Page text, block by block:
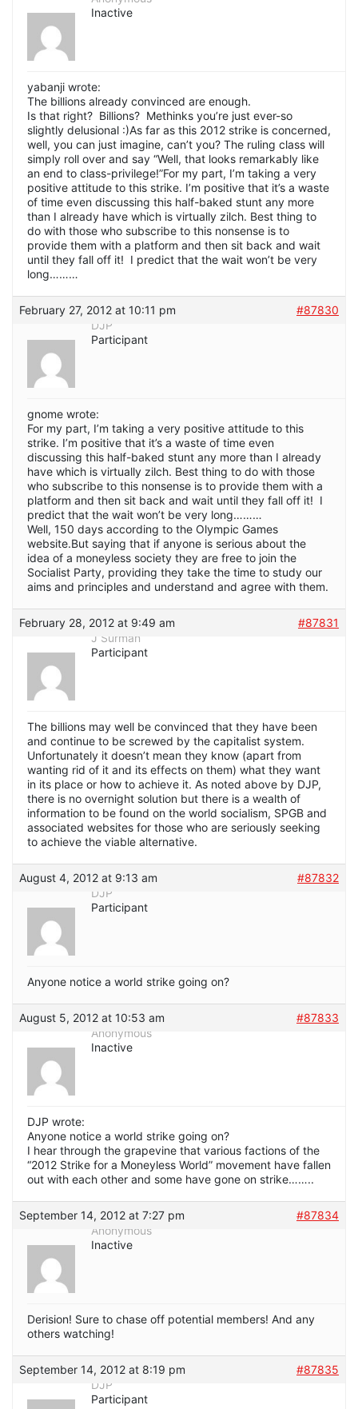
Inactive
yabanji wrote:
The billions already convinced are enough.
Is that right? Billions? Methinks you’re just ever-so
slightly delusional :)As far as this 2012 strike is concerned,
well, you can just imagine, can’t you? The ruling class will
simply roll over and say “Well, that looks remarkably like
an end to class-privilege!”For my part, I’m taking a very
positive attitude to this strike. I’m positive that it’s a waste
of time even discussing this half-baked stunt any more
than I already have which is virtually zilch. Best thing to
do with those who subscribe to this nonsense is to
provide them with a platform and then sit back and wait
until they fall off it! I predict that the wait won’t be very
long………
February 27, 2012 at 10:11 pm
#87830
DJP
Participant
gnome wrote:
For my part, I’m taking a very positive attitude to this
strike. I’m positive that it’s a waste of time even
discussing this half-baked stunt any more than I already
have which is virtually zilch. Best thing to do with those
who subscribe to this nonsense is to provide them with a
platform and then sit back and wait until they fall off it! I
predict that the wait won’t be very long………
Well, 150 days according to the Olympic Games
website.But saying that if anyone is serious about the
idea of a moneyless society they are free to join the
Socialist Party, providing they take the time to study our
aims and principles and understand and agree with them.
February 28, 2012 at 9:49 am
#87831
J Surman
Participant
The billions may well be convinced that they have been
and continue to be screwed by the capitalist system.
Unfortunately it doesn’t mean they know (apart from
wanting rid of it and its effects on them) what they want
in its place or how to achieve it. As noted above by DJP,
there is no overnight solution but there is a wealth of
information to be found on the world socialism, SPGB and
associated websites for those who are seriously seeking
to achieve the viable alternative.
August 4, 2012 at 9:13 am
#87832
DJP
Participant
Anyone notice a world strike going on?
August 5, 2012 at 10:53 am
#87833
Anonymous
Inactive
DJP wrote:
Anyone notice a world strike going on?
I hear through the grapevine that various factions of the
“2012 Strike for a Moneyless World” movement have fallen
out with each other and some have gone on strike……..
September 14, 2012 at 7:27 pm
#87834
Anonymous
Inactive
Derision! Sure to chase off potential members! And any
others watching!
September 14, 2012 at 8:19 pm
#87835
DJP
Participant